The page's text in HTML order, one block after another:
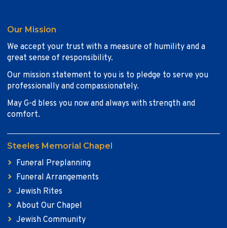
Our Mission
We accept your trust with a measure of humility and a
great sense of responsibility.
Our mission statement to you is to pledge to serve you
professionally and compassionately.
May G-d bless you now and always with strength and
comfort.
Steeles Memorial Chapel
Funeral Preplanning
Funeral Arrangements
Jewish Rites
About Our Chapel
Jewish Community